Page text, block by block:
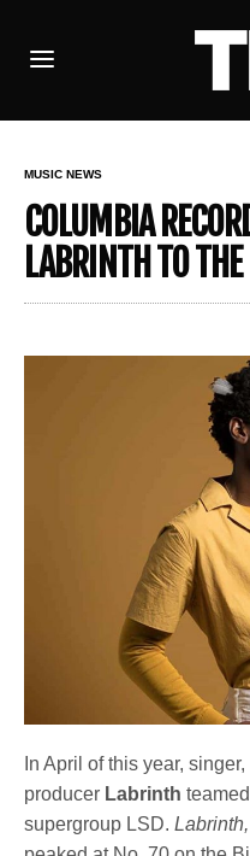
MUSIC NEWS
COLUMBIA
LABRINTH TO
In April of this year,
producer Labrinth
supergroup LSD.